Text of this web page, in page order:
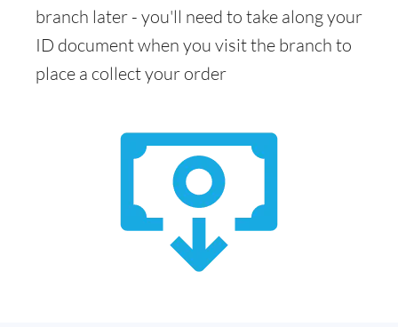
branch later - you'll need to take along your
ID document when you visit the branch to
place a collect your order